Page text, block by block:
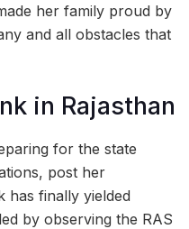
her family proud by
and all obstacles that
in Rajasthan
for the state
post her
has finally yielded
by observing the RAS